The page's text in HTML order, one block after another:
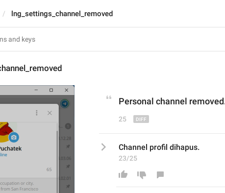
lng_settings_channel_removed
Personal channel
25
Channel profil dihapus.
23/25